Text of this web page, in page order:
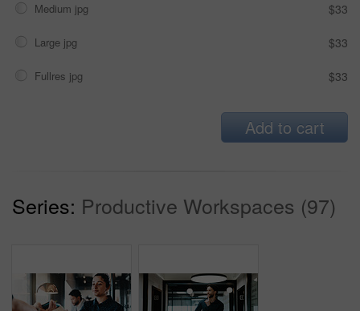
Medium jpg $33
Large jpg $33
Fullres jpg $33
Add to cart
Series: Productive Workspaces (97)